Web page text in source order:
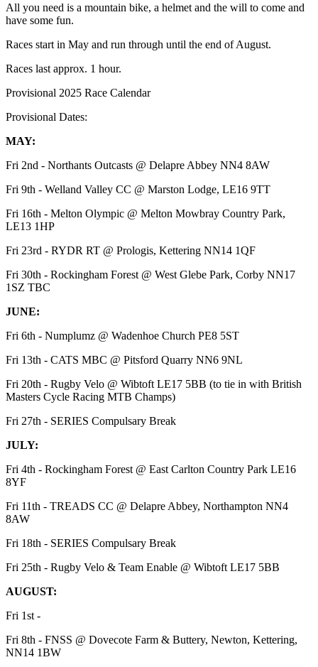
All you need is a mountain bike, a helmet and the will to come and
have some fun.
Races start in May and run through until the end of August.
Races last approx. 1 hour.
Provisional 2025 Race Calendar
Provisional Dates:
MAY:
Fri 2nd - Northants Outcasts @ Delapre Abbey NN4 8AW
Fri 9th - Welland Valley CC @ Marston Lodge, LE16 9TT
Fri 16th - Melton Olympic @ Melton Mowbray Country Park,
LE13 1HP
Fri 23rd - RYDR RT @ Prologis, Kettering NN14 1QF
Fri 30th - Rockingham Forest @ West Glebe Park, Corby NN17
1SZ TBC
JUNE:
Fri 6th - Numplumz @ Wadenhoe Church PE8 5ST
Fri 13th - CATS MBC @ Pitsford Quarry NN6 9NL
Fri 20th - Rugby Velo @ Wibtoft LE17 5BB (to tie in with British
Masters Cycle Racing MTB Champs)
Fri 27th - SERIES Compulsary Break
JULY:
Fri 4th - Rockingham Forest @ East Carlton Country Park LE16
8YF
Fri 11th - TREADS CC @ Delapre Abbey, Northampton NN4
8AW
Fri 18th - SERIES Compulsary Break
Fri 25th - Rugby Velo & Team Enable @ Wibtoft LE17 5BB
AUGUST:
Fri 1st -
Fri 8th - FNSS @ Dovecote Farm & Buttery, Newton, Kettering,
NN14 1BW